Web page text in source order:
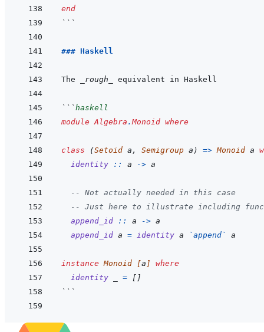
end
```
### Haskell
The _rough_
```haskell
module Algebra .Monoid where
class (Setoid a , Semigroup a ) => Monoid a
identity
:: a -> a
-- Not actually needed in this case
-- Just here to illustrate including
append_id
:: a -> a
append_id a = identity a `append ` a
instance Monoid [a ]
where
identity
= [ ]
```